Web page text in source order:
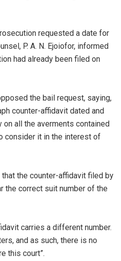
requested a date for
P. A. N. Ejoiofor, informed
had already been filed on
the bail request, saying,
counter-affidavit dated and
all the averments contained
consider it in the interest of
the counter-affidavit filed by
the correct suit number of the
carries a different number.
and as such, there is no
this court”.